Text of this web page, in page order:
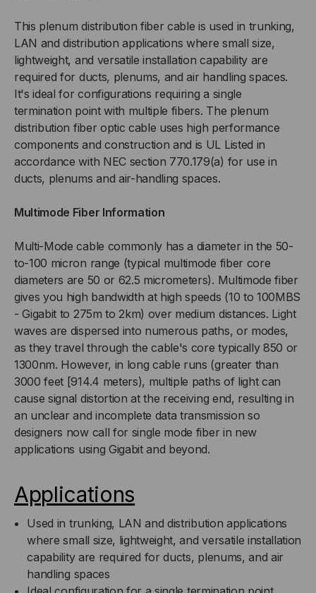
INDOOR/OUTDOOR,
CHEMICAL
RESISTANT
OFNP
PLENUM
RATED,
OM3,
MULTIMODE,
AQUA
JACKET
(PRICED
PER
FOOT)
INDOOR/OUTDOOR,
CHEMICAL
RESISTANT
OFNP
PLENUM
RATED,
OM3,
MULTIMODE,
AQUA
JACKET
(PRICED
PER
FOOT)
This plenum distribution fiber cable is used in trunking,
LAN and distribution applications where small size,
lightweight, and versatile installation capability are
required for ducts, plenums, and air handling spaces.
It's ideal for configurations requiring a single
termination point with multiple fibers. The plenum
distribution fiber optic cable uses high performance
components and construction and is UL Listed in
accordance with NEC section 770.179(a) for use in
ducts, plenums and air-handling spaces.
Multimode Fiber Information
Multi-Mode cable commonly has a diameter in the 50-
to-100 micron range (typical multimode fiber core
diameters are 50 or 62.5 micrometers). Multimode fiber
gives you high bandwidth at high speeds (10 to 100MBS
- Gigabit to 275m to 2km) over medium distances. Light
waves are dispersed into numerous paths, or modes,
as they travel through the cable's core typically 850 or
1300nm. However, in long cable runs (greater than
3000 feet [914.4 meters), multiple paths of light can
cause signal distortion at the receiving end, resulting in
an unclear and incomplete data transmission so
designers now call for single mode fiber in new
applications using Gigabit and beyond.
Applications
Used in trunking, LAN and distribution applications
where small size, lightweight, and versatile installation
capability are required for ducts, plenums, and air
handling spaces